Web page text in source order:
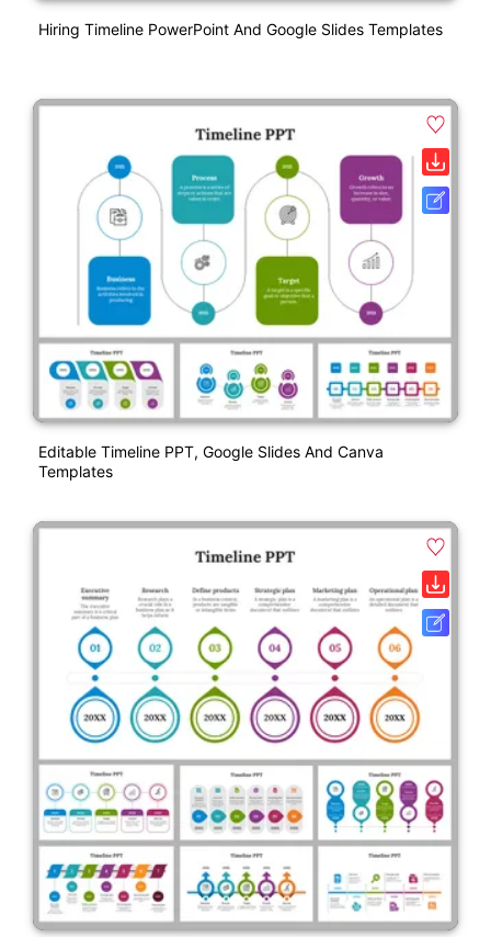
Hiring Timeline PowerPoint And Google Slides Templates
Editable Timeline PPT, Google Slides And Canva
Templates